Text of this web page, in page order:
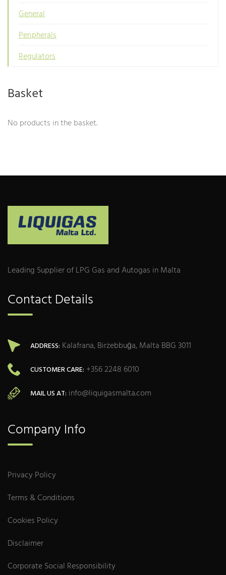
chosen
on
the
product
General
Peripherals
Regulators
Basket
No products in the basket.
Leading Supplier of LPG Gas and Autogas in Malta
Contact Details
ADDRESS: Kalafrana, Birżebbuġa, Malta BBG 3011
CUSTOMER CARE: +356 2248 6010
MAIL US AT: info@liquigasmalta.com
Company Info
Privacy Policy
Terms & Conditions
Cookies Policy
Disclaimer
Corporate Social Responsibility